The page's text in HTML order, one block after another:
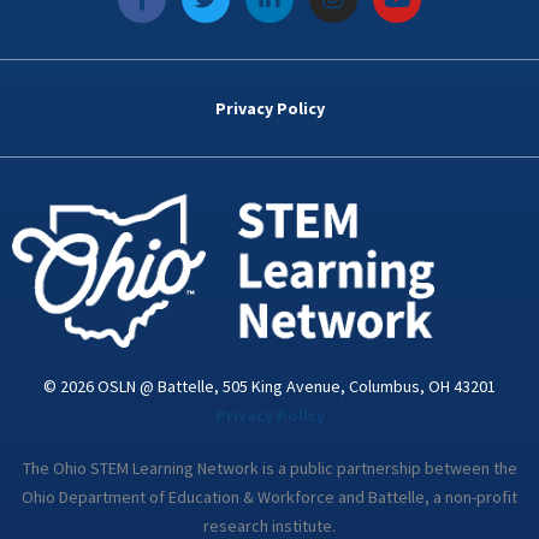
a
c
e
k
w
i
t
i
n
k
d
n
i
n
s
t
a
o
u
t
Privacy Policy
© 2026 OSLN @ Battelle, 505 King Avenue, Columbus, OH 43201
The Ohio STEM Learning Network is a public partnership between the
Ohio Department of Education & Workforce and Battelle, a non-profit
research institute.